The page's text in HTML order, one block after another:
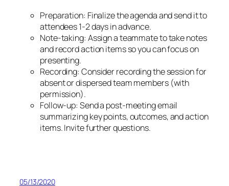
Preparation: Finalize the agenda and send it to
attendees 1-2 days in advance.
Note-taking: Assign a teammate to take notes
and record action items so you can focus on
presenting.
Recording: Consider recording the session for
absent or dispersed team members (with
permission).
Follow-up: Send a post-meeting email
summarizing key points, outcomes, and action
items. Invite further questions.
05/13/2020